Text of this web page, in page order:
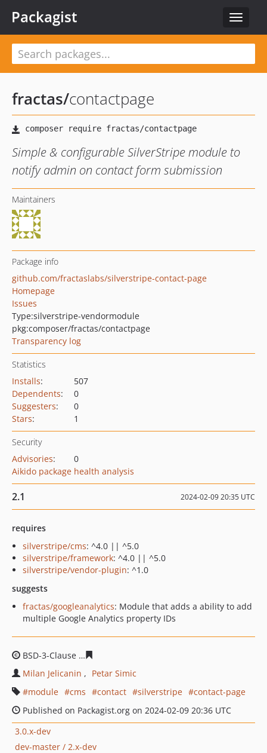
Toggle
Packagist
fractas/contactpage
Simple & configurable SilverStripe module to
notify admin on contact form submission
Maintainers
Package info
github.com/fractaslabs/silverstripe-contact-page
Homepage
Issues
Type:silverstripe-vendormodule
pkg:composer/fractas/contactpage
Transparency log
Statistics
Installs:
507
Dependents:
0
Suggesters:
0
Stars: 1
Security
Advisories:
0
Aikido package health analysis
2.1 2024-02-09 20:35 UTC
requires
silverstripe/cms: ^4.0 || ^5.0
silverstripe/framework: ^4.0 || ^5.0
silverstripe/vendor-plugin: ^1.0
suggests
fractas/googleanalytics: Module that adds a ability to add
multiple Google Analytics property IDs
BSD-3-Clause
Milan Jelicanin
Petar Simic
module
cms contact silverstripe
contact-page
Published on Packagist.org on 2024-02-09 20:36 UTC
3.0.x-dev
dev-master / 2.x-dev